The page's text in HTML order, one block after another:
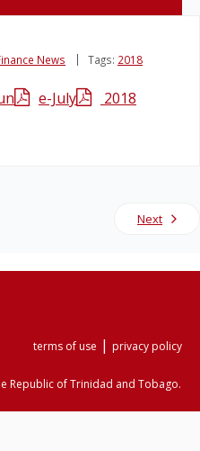
News Tags: 2018
e-July 2018
Next
terms of use | privacy policy
Republic of Trinidad and Tobago.